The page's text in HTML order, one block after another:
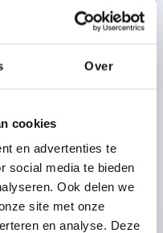
Over
cookies
en advertenties te
social media te bieden
Ook delen we
site met onze
en analyse. Deze
WITH SCALE, D=5,
GREY RAL7021,